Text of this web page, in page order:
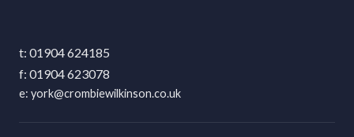
01904 624185
01904 623078
york@crombiewilkinson.co.uk